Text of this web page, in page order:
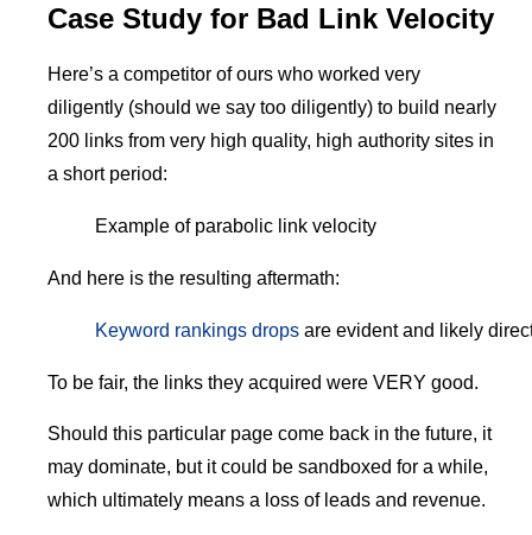
Case Study for Bad Link Velocity
Here’s a competitor of ours who worked very
diligently (should we say too diligently) to build nearly
200 links from very high quality, high authority sites in
a short period:
Example of parabolic link velocity
And here is the resulting aftermath:
Keyword rankings drops are evident and likely
To be fair, the links they acquired were VERY good.
Should this particular page come back in the future, it
may dominate, but it could be sandboxed for a while,
which ultimately means a loss of leads and revenue.